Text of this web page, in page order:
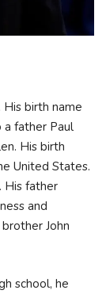
birth name
father Paul
His birth
United States.
His father
and
John
school, he